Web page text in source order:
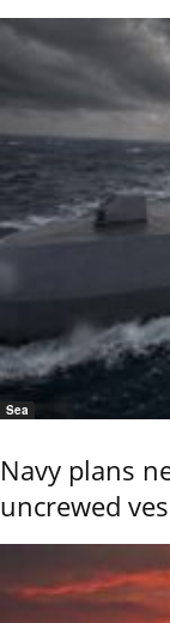
Sea
Navy plans
uncrewed